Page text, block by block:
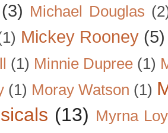
(3) Michael Douglas
Mickey Rooney (5)
(1) Minnie Dupree (1)
(1) Moray Watson (1)
(13) Myrna Loy